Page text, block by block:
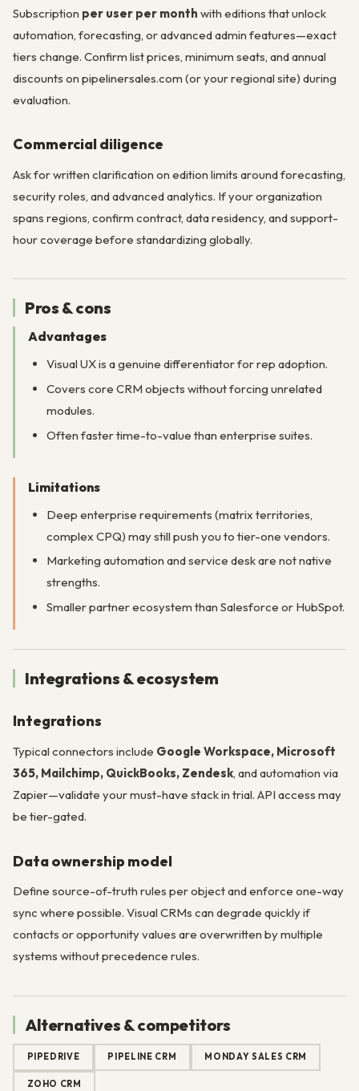
Subscription per user per month with editions that unlock
automation, forecasting, or advanced admin features—exact
tiers change. Confirm list prices, minimum seats, and annual
discounts on pipelinersales.com (or your regional site) during
evaluation.
Commercial diligence
Ask for written clarification on edition limits around forecasting,
security roles, and advanced analytics. If your organization
spans regions, confirm contract, data residency, and support-
hour coverage before standardizing globally.
Pros & cons
Advantages
Visual UX is a genuine differentiator for rep adoption.
Covers core CRM objects without forcing unrelated
modules.
Often faster time-to-value than enterprise suites.
Limitations
Deep enterprise requirements (matrix territories,
complex CPQ) may still push you to tier-one vendors.
Marketing automation and service desk are not native
strengths.
Smaller partner ecosystem than Salesforce or HubSpot.
Integrations & ecosystem
Integrations
Typical connectors include Google Workspace, Microsoft
365, Mailchimp, QuickBooks, Zendesk, and automation via
Zapier—validate your must-have stack in trial. API access may
be tier-gated.
Data ownership model
Define source-of-truth rules per object and enforce one-way
sync where possible. Visual CRMs can degrade quickly if
contacts or opportunity values are overwritten by multiple
systems without precedence rules.
Alternatives & competitors
PIPEDRIVE PIPELINE CRM MONDAY SALES CRM
ZOHO CRM